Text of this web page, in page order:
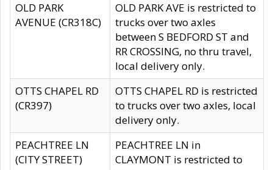
OLD PARK
AVENUE (CR318C)
OLD PARK AVE is restricted to
trucks over two axles
between S BEDFORD ST and
RR CROSSING, no thru travel,
local delivery only.
OTTS CHAPEL RD
(CR397)
OTTS CHAPEL RD is restricted
to trucks over two axles, local
delivery only.
PEACHTREE LN
(CITY STREET)
PEACHTREE LN in
CLAYMONT is restricted to